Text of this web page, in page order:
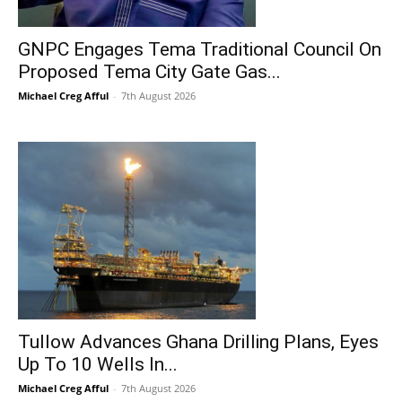
GNPC Engages Tema Traditional Council On
Proposed Tema City Gate Gas...
Michael Creg Afful - 7th August 2026
Tullow Advances Ghana Drilling Plans, Eyes
Up To 10 Wells In...
Michael Creg Afful - 7th August 2026